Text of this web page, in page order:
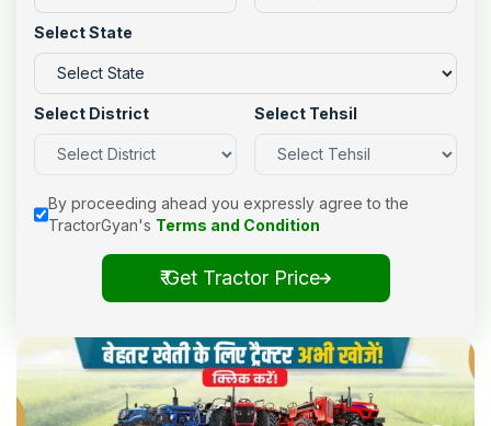
Select State
Select District Select Tehsil
By proceeding ahead you expressly agree to the
TractorGyan's Terms and Condition
₹ Get Tractor Price